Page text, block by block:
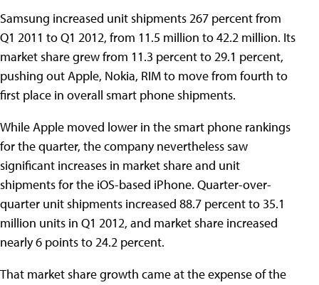
Samsung increased unit shipments 267 percent from
Q1 2011 to Q1 2012, from 11.5 million to 42.2 million. Its
market share grew from 11.3 percent to 29.1 percent,
pushing out Apple, Nokia, RIM to move from fourth to
first place in overall smart phone shipments.
While Apple moved lower in the smart phone rankings
for the quarter, the company nevertheless saw
significant increases in market share and unit
shipments for the iOS-based iPhone. Quarter-over-
quarter unit shipments increased 88.7 percent to 35.1
million units in Q1 2012, and market share increased
nearly 6 points to 24.2 percent.
That market share growth came at the expense of the